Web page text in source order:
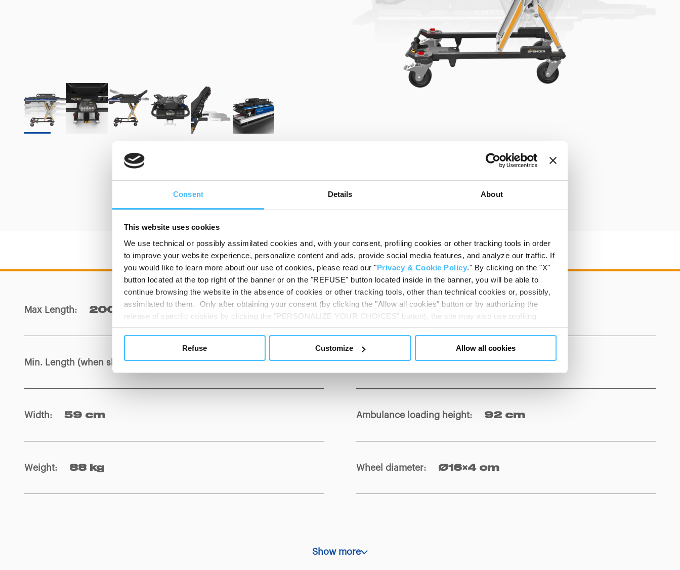
Consent Details About
This website uses cookies
We use technical or possibly assimilated cookies and, with your consent, profiling cookies or other tracking tools in order
to improve your website experience, personalize content and ads, provide social media features, and analyze our traffic. If
you would like to learn more about our use of cookies, please read our "Privacy & Cookie Policy." By clicking on the "X"
button located at the top right of the banner or on the "REFUSE" button located inside in the banner, you will be able to
continue browsing the website in the absence of cookies or other tracking tools, other than technical cookies or, possibly,
assimilated to them. Only after obtaining your consent (by clicking the "Allow all cookies" button or by authorizing the
release of specific cookies by clicking the "PERSONALIZE YOUR CHOICES" button), the site may also use profiling
cookies or other tracking tools other than technical cookies or, possibly, assimilated to them. You can customize your
button below in this banner. At any time you will be able to view the status of previously given consents and, change the
Refuse Customize Allow all cookies
PRODUCT DETAILS
KN00001 Kinetix
Max Length: 200 cm
Min. Length (when shortened): 162,5 cm
Width: 59 cm
Weight: 88 kg
Load capacity
Min. / Max height: From 42 to 130 cm
Ambulance loading height: 92 cm
Wheel diameter: Ø16×4 cm
Show more